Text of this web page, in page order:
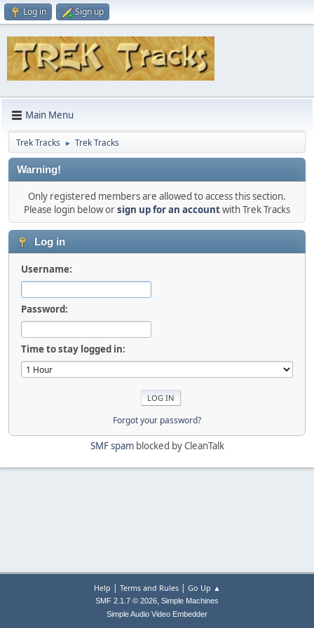
Log in Sign up
Main Menu
Trek Tracks ► Trek Tracks
Warning!
Only registered members are allowed to access this section.
Please login below orsign up for an accountwith Trek Tracks
Log in
Username:
Password:
Time to stay logged in:
Forgot your password?
SMF spamblocked by CleanTalk
Help | Terms and Rules| Go Up ▲
SMF 2.1.7 © 2026, Simple Machines
Simple Audio Video Embedder